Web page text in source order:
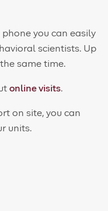
you can easily
scientists. Up
same time.
online visits.
on site, you can
units.